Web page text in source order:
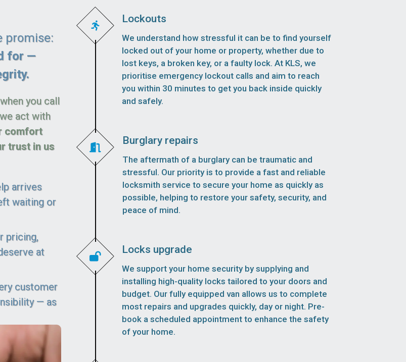
promise:
for —
you call
act with
comfort
trust in us
arrives
waiting or
pricing,
at
customer
— as
Lockouts
We understand how stressful it can be to find yourself
locked out of your home or property, whether due to
lost keys, a broken key, or a faulty lock. At KLS, we
prioritise emergency lockout calls and aim to reach
you within 30 minutes to get you back inside quickly
and safely.
Burglary repairs
The aftermath of a burglary can be traumatic and
stressful. Our priority is to provide a fast and reliable
locksmith service to secure your home as quickly as
possible, helping to restore your safety, security, and
peace of mind.
Locks upgrade
We support your home security by supplying and
installing high-quality locks tailored to your doors and
budget. Our fully equipped van allows us to complete
most repairs and upgrades quickly, day or night. Pre-
book a scheduled appointment to enhance the safety
of your home.